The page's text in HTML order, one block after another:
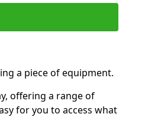
a piece of equipment.
offering a range of
for you to access what